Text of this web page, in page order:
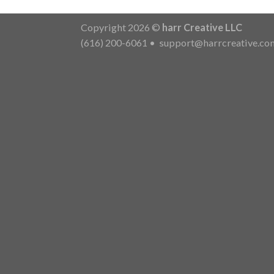
Copyright 2026 © harr Creative LLC
(616) 200-6061 •